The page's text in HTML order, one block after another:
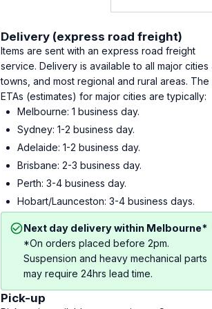
Delivery (express road freight)
Items are sent with an express road freight
service. Delivery is available to all major cities
towns, and most regional and rural areas. The
ETAs (estimates) for major cities are typically:
Melbourne: 1 business day.
Sydney: 1-2 business day.
Adelaide: 1-2 business day.
Brisbane: 2-3 business day.
Perth: 3-4 business day.
Hobart/Launceston: 3-4 business days.
Next day delivery within Melbourne*
*On orders placed before 2pm.
Suspension and heavy mechanical parts
may require 24hrs lead time.
Pick-up